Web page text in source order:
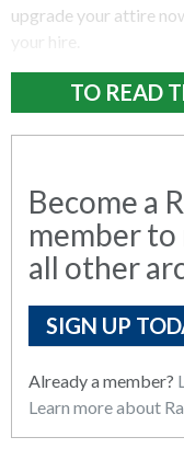
upgrade your attire
your hire.
TO READ
Become a
member
all other
SIGN UP
Already a member?
Learn more about